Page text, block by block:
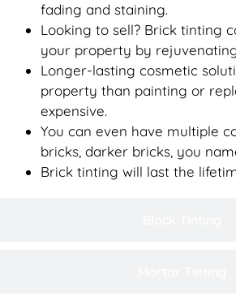
fading and staining.
Looking to sell? Brick tinting
your property by
Longer-lasting cosmetic
property than painting or
expensive.
You can even have multiple
bricks, darker bricks, you
Brick tinting will last the